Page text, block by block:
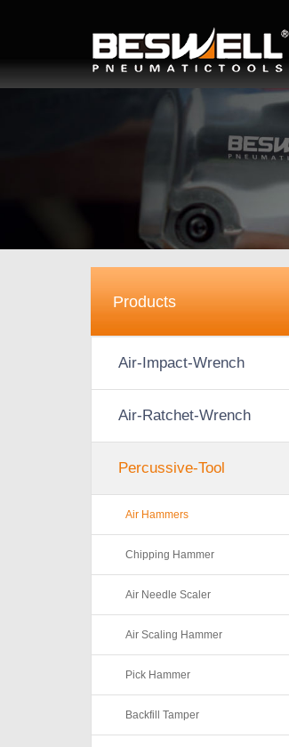
Products
Air-Impact-Wrench
Air-Ratchet-Wrench
Percussive-Tool
Air Hammers
Chipping Hammer
Air Needle Scaler
Air Scaling Hammer
Pick Hammer
Backfill Tamper